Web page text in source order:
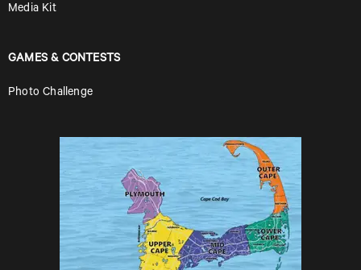
Media Kit
GAMES & CONTESTS
Photo Challenge